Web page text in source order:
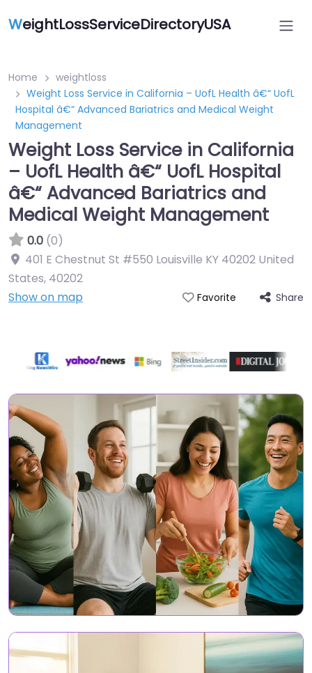
WeightLossServiceDirectoryUSA
Home
weightloss
Weight Loss Service in California – UofL Health â€“ UofL
Hospital â€“ Advanced Bariatrics and Medical Weight
Management
Weight Loss Service in California
– UofL Health â€“ UofL Hospital
â€“ Advanced Bariatrics and
Medical Weight Management
0.0 (0)
401 E Chestnut St #550 Louisville KY 40202 United
States, 40202
Show on map
Favorite Share